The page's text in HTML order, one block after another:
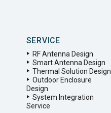
SERVICE
RF Antenna Design
Smart Antenna Design
Thermal Solution Design
Outdoor Enclosure
Design
System Integration
Service